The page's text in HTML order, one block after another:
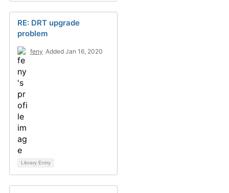
RE: DRT upgrade
problem
feny Added Jan 16, 2020
Library Entry